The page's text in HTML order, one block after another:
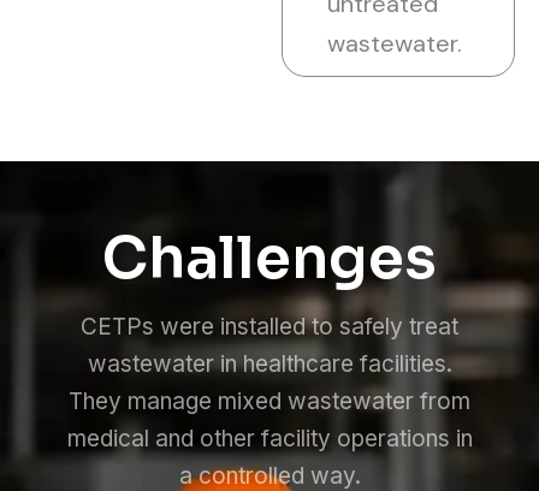
wastewater.
Challenges
CETPs were installed to safely treat
wastewater in healthcare facilities.
They manage mixed wastewater from
medical and other facility operations in
a controlled way.